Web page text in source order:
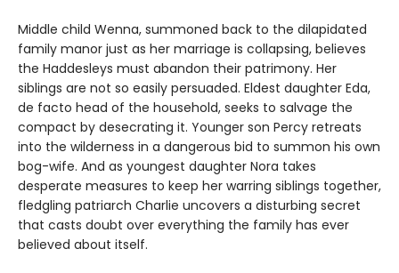
Middle child Wenna, summoned back to the dilapidated
family manor just as her marriage is collapsing, believes
the Haddesleys must abandon their patrimony. Her
siblings are not so easily persuaded. Eldest daughter Eda,
de facto head of the household, seeks to salvage the
compact by desecrating it. Younger son Percy retreats
into the wilderness in a dangerous bid to summon his own
bog-wife. And as youngest daughter Nora takes
desperate measures to keep her warring siblings together,
fledgling patriarch Charlie uncovers a disturbing secret
that casts doubt over everything the family has ever
believed about itself.